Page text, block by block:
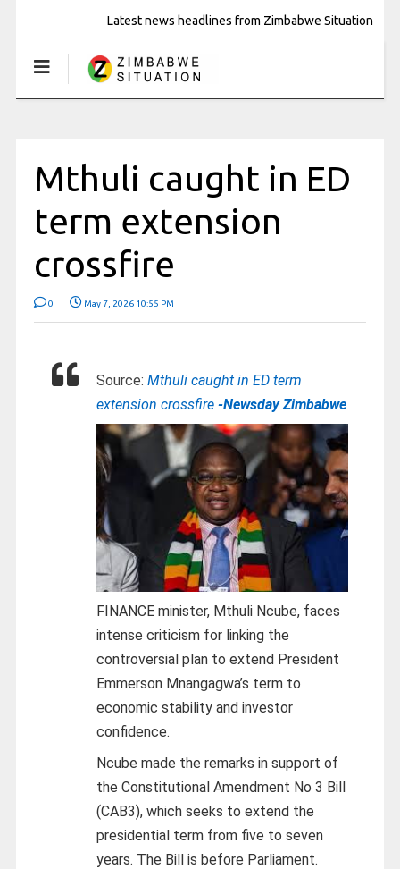
Latest news headlines from Zimbabwe Situation
Mthuli caught in ED
term extension
crossfire
0 May 7, 2026 10:55 PM
Source: Mthuli caught in ED term
extension crossfire -Newsday Zimbabwe
FINANCE minister, Mthuli Ncube, faces
intense criticism for linking the
controversial plan to extend President
Emmerson Mnangagwa’s term to
economic stability and investor
confidence.
Ncube made the remarks in support of
the Constitutional Amendment No 3 Bill
(CAB3), which seeks to extend the
presidential term from five to seven
years. The Bill is before Parliament.